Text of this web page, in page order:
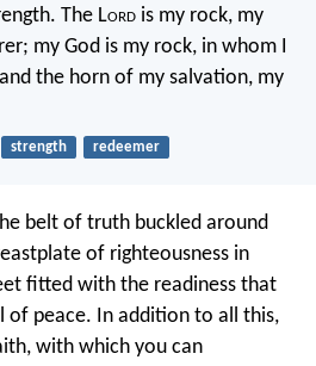
The Lord is my rock, my
my God is my rock, in whom I
the horn of my salvation, my
strength redeemer
belt of truth buckled around
of righteousness in
fitted with the readiness that
of peace. In addition to all this,
with which you can